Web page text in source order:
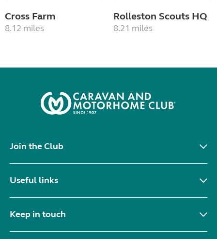
Cross Farm
8.12 miles
Rolleston Scouts HQ
8.21 miles
Join the Club
Useful links
Keep in touch